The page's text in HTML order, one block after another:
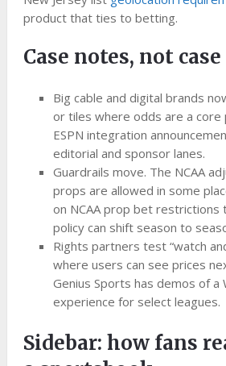
product that ties to betting.
Case notes, not
Big cable and digital brands
or tiles where odds are a core
ESPN integration
editorial and sponsor lanes.
Guardrails move. The NCAA
props are allowed in some
on NCAA prop bet restrictions
policy can shift season to
Rights partners test “watch
where users can see prices
Genius Sports has demos of a
experience for select leagues.
Sidebar: how fans